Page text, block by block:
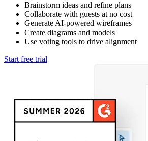
Brainstorm ideas and refine plans
Collaborate with guests at no cost
Generate AI-powered wireframes
Create diagrams and models
Use voting tools to drive alignment
Start free trial